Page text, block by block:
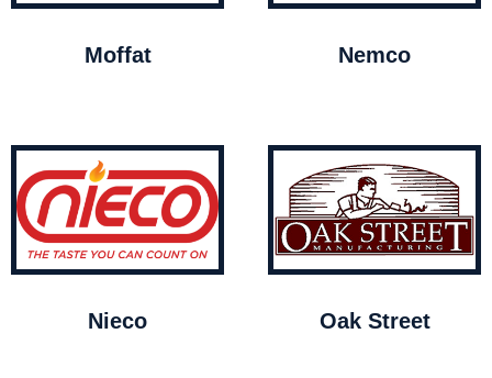
Moffat Nemco
Nieco Oak Street